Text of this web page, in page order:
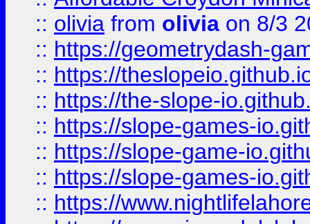
:: olivia from olivia on 8/3
:: https://geometrydash-
:: https://
:: https://the-slope-
:: https://slope-games-
:: https://slope-game-
:: https://slope-games-
:: https://